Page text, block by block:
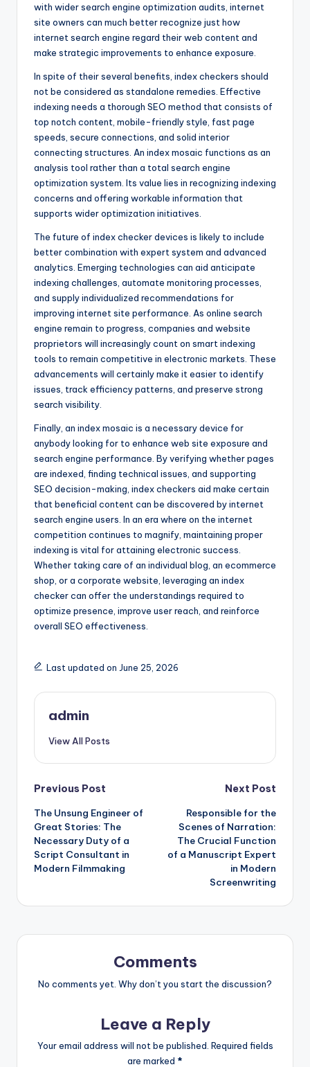
with wider search engine optimization audits, internet
site owners can much better recognize just how
internet search engine regard their web content and
make strategic improvements to enhance exposure.
In spite of their several benefits, index checkers should
not be considered as standalone remedies. Effective
indexing needs a thorough SEO method that consists of
top notch content, mobile-friendly style, fast page
speeds, secure connections, and solid interior
connecting structures. An index mosaic functions as an
analysis tool rather than a total search engine
optimization system. Its value lies in recognizing indexing
concerns and offering workable information that
supports wider optimization initiatives.
The future of index checker devices is likely to include
better combination with expert system and advanced
analytics. Emerging technologies can aid anticipate
indexing challenges, automate monitoring processes,
and supply individualized recommendations for
improving internet site performance. As online search
engine remain to progress, companies and website
proprietors will increasingly count on smart indexing
tools to remain competitive in electronic markets. These
advancements will certainly make it easier to identify
issues, track efficiency patterns, and preserve strong
search visibility.
Finally, an index mosaic is a necessary device for
anybody looking for to enhance web site exposure and
search engine performance. By verifying whether pages
are indexed, finding technical issues, and supporting
SEO decision-making, index checkers aid make certain
that beneficial content can be discovered by internet
search engine users. In an era where on the internet
competition continues to magnify, maintaining proper
indexing is vital for attaining electronic success.
Whether taking care of an individual blog, an ecommerce
shop, or a corporate website, leveraging an index
checker can offer the understandings required to
optimize presence, improve user reach, and reinforce
overall SEO effectiveness.
Last updated on June 25, 2026
admin
View All Posts
Post
navigation
Previous Post
The Unsung Engineer of
Great Stories: The
Necessary Duty of a
Script Consultant in
Modern Filmmaking
Next Post
Responsible for the
Scenes of Narration:
The Crucial Function
of a Manuscript Expert
in Modern
Screenwriting
Comments
No comments yet. Why don’t you start the discussion?
Leave a Reply
Your email address will not be published. Required fields
are marked *